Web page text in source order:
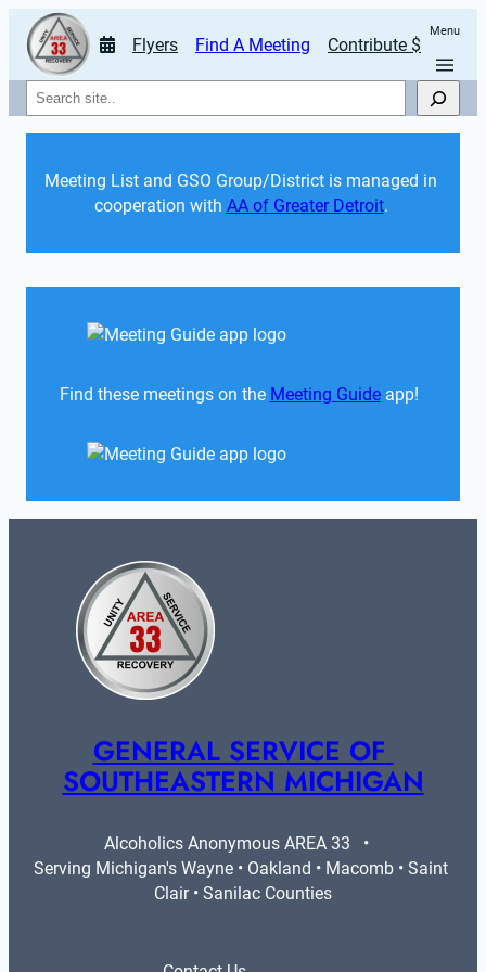
Flyers Find A Meeting Contribute $
Menu
Search
Meeting List and GSO Group/District is managed in
cooperation with AA of Greater Detroit.
Find these meetings on the Meeting Guide app!
GENERAL SERVICE OF
SOUTHEASTERN MICHIGAN
Alcoholics Anonymous AREA 33   •
Serving Michigan's Wayne • Oakland • Macomb • Saint
Clair • Sanilac Counties